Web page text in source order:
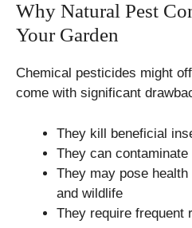
Why Natural Pest
Your Garden
Chemical pesticides might
come with significant
They kill beneficial
They can
They may pose
and wildlife
They require frequent